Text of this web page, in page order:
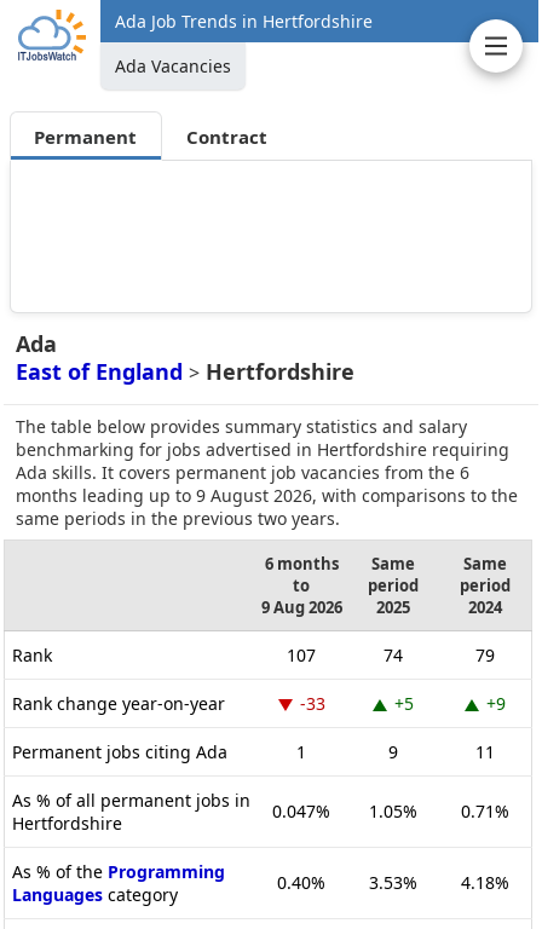
Ada Job Trends in Hertfordshire
Ada Vacancies
Permanent Contract
Ada
East of England > Hertfordshire
The table below provides summary statistics and salary
benchmarking for jobs advertised in Hertfordshire requiring
Ada skills. It covers permanent job vacancies from the 6
months leading up to 9 August 2026, with comparisons to the
same periods in the previous two years.
6 months
to
9 Aug 2026
Same
period
2025
Same
period
2024
Rank 107 74 79
Rank change year-on-year -33 +5 +9
Permanent jobs citing Ada 1 9 11
As % of all permanent jobs in
Hertfordshire
0.047% 1.05% 0.71%
As % of the Programming
Languages category
0.40% 3.53% 4.18%